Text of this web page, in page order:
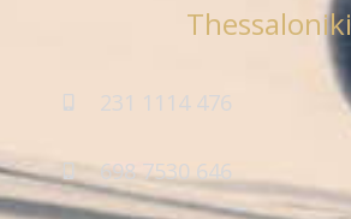
Thessaloniki
231 1114 476
698 7530 646